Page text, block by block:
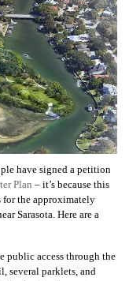
have signed a petition
Plan – it’s because this
the approximately
Sarasota. Here are a
public access through the
several parklets, and